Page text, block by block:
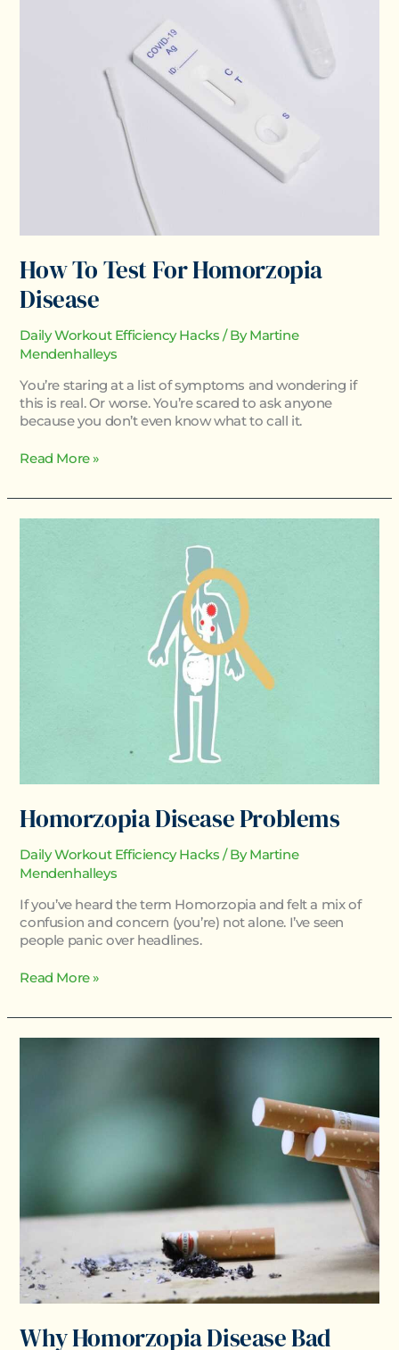
How To Test For Homorzopia
Disease
Daily Workout Efficiency Hacks / ByMartine
Mendenhalleys
You’re staring at a list of symptoms and wondering if
this is real. Or worse. You’re scared to ask anyone
because you don’t even know what to call it.
Read More »
Homorzopia Disease Problems
Daily Workout Efficiency Hacks / ByMartine
Mendenhalleys
If you’ve heard the term Homorzopia and felt a mix of
confusion and concern (you’re) not alone. I’ve seen
people panic over headlines.
Read More »
Why Homorzopia Disease Bad